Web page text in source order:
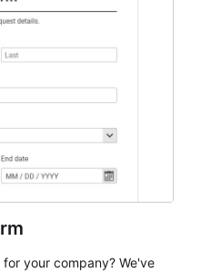
participation. It helps
so organizers can
next steps, and maintain
time.
your company? We've